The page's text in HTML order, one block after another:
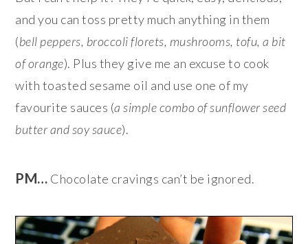
and you can toss pretty much anything in them
(bell peppers, broccoli florets, mushrooms, tofu, a bit
of orange). Plus they give me an excuse to cook
with toasted sesame oil and use one of my
favourite sauces (a simple combo of sunflower seed
butter and soy sauce).
PM… Chocolate cravings can’t be ignored.